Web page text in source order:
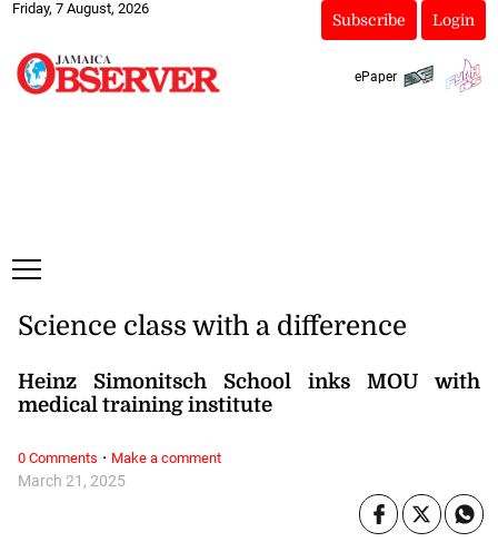
Friday, 7 August, 2026
Subscribe Login
ePaper
March 21, 2025
Science class with a difference
Heinz Simonitsch School inks MOU with
medical training institute
0 Comments · Make a comment